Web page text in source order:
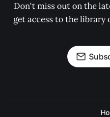
Don't miss out on the
get access to the